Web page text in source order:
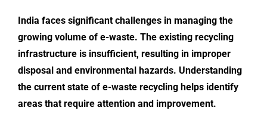
India faces significant challenges in managing the
growing volume of e-waste. The existing recycling
infrastructure is insufficient, resulting in improper
disposal and environmental hazards. Understanding
the current state of e-waste recycling helps identify
areas that require attention and improvement.